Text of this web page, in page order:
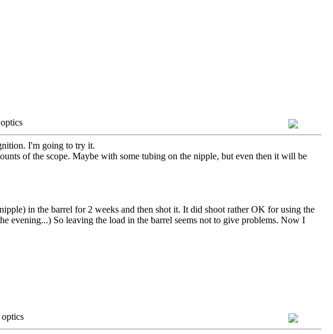
I'm going to try it.
of the scope. Maybe with some tubing on the nipple, but even then it will be
in the barrel for 2 weeks and then shot it. It did shoot rather OK for using the
evening...) So leaving the load in the barrel seems not to give problems. Now I